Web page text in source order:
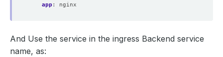
app : nginx
And Use the service in the ingress Backend service
name, as: